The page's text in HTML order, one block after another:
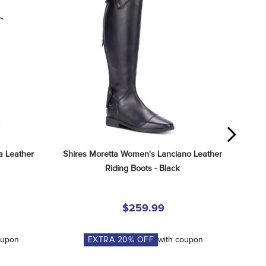
Leather
Shires Moretta Women's Lanciano Leather
Riding Boots - Black
$259.99
EXTRA 20% OFF with coupon